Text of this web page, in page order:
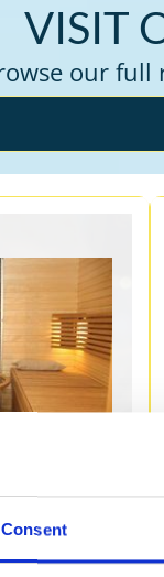
Consent
VISIT
our full
top-